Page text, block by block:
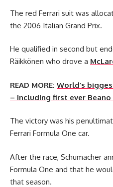
The red Ferrari suit was
the 2006 Italian Grand Prix.
He qualified in second but
Räikkönen who drove a
READ MORE: World’s
– including first ever
The victory was his
Ferrari Formula One car.
After the race, Schumacher
Formula One and that he
that season.